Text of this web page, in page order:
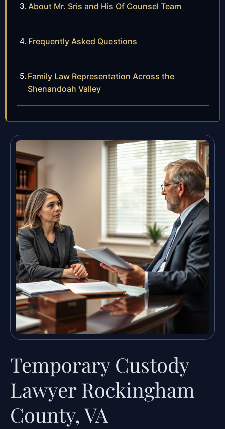
About Mr. Sris and His Of Counsel Team
Frequently Asked Questions
Family Law Representation Across the
Shenandoah Valley
Temporary Custody
Lawyer Rockingham
County, VA